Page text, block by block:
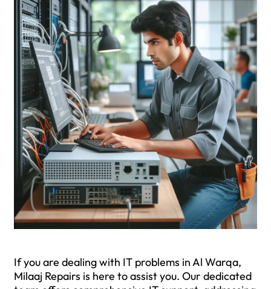
If you are dealing with IT problems in Al Warqa,
Milaaj Repairs is here to assist you. Our dedicated